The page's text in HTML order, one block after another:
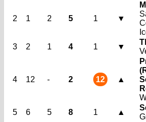
2 1 2 5 1 ▼
3
2 1 4 1 ▼
4 12 - 2 12 ▲
5
6 5 8 1 ▲